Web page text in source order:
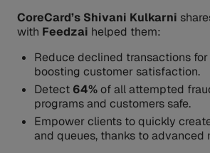
CoreCard’s Shivani Kulkarni
with Feedzai helped them:
Reduce declined transactions
boosting customer satisfaction.
Detect 64%of all attempted
programs and customers safe.
Empower clients to quickly
and queues, thanks to advanced